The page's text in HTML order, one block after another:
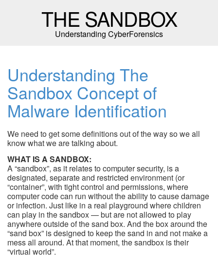
THE SANDBOX
Understanding CyberForensics
Understanding The
Sandbox Concept of
Malware Identification
We need to get some definitions out of the way so we all
know what we are talking about.
WHAT IS A SANDBOX:
A “sandbox”, as it relates to computer security, is a
designated, separate and restricted environment (or
“container”, with tight control and permissions, where
computer code can run without the ability to cause damage
or infection. Just like in a real playground where children
can play in the sandbox — but are not allowed to play
anywhere outside of the sand box. And the box around the
“sand box” is designed to keep the sand in and not make a
mess all around. At that moment, the sandbox is their
“virtual world”.